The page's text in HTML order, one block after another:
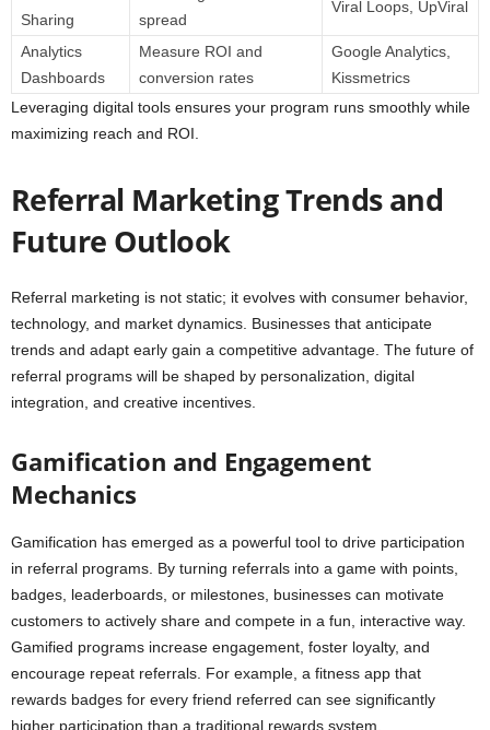
Sharing
spread
Viral Loops, UpViral
Analytics
Dashboards
Measure ROI and
conversion rates
Google Analytics,
Kissmetrics
Leveraging digital tools ensures your program runs smoothly while
maximizing reach and ROI.
Referral Marketing Trends and
Future Outlook
Referral marketing is not static; it evolves with consumer behavior,
technology, and market dynamics. Businesses that anticipate
trends and adapt early gain a competitive advantage. The future of
referral programs will be shaped by personalization, digital
integration, and creative incentives.
Gamification and Engagement
Mechanics
Gamification has emerged as a powerful tool to drive participation
in referral programs. By turning referrals into a game with points,
badges, leaderboards, or milestones, businesses can motivate
customers to actively share and compete in a fun, interactive way.
Gamified programs increase engagement, foster loyalty, and
encourage repeat referrals. For example, a fitness app that
rewards badges for every friend referred can see significantly
higher participation than a traditional rewards system.